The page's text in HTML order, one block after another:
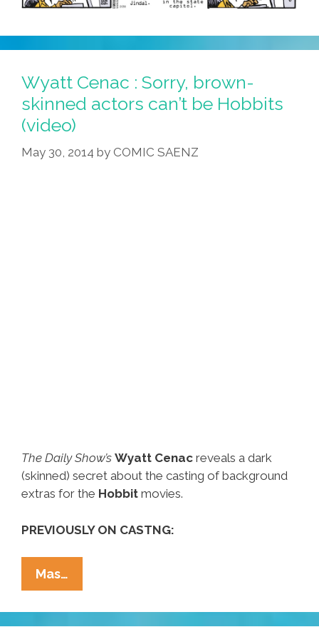
Wyatt Cenac : Sorry, brown-
skinned actors can’t be Hobbits
(video)
May 30, 2014 by COMIC SAENZ
The Daily Show’s Wyatt Cenac reveals a dark
(skinned) secret about the casting of background
extras for the Hobbit movies.
PREVIOUSLY ON CASTNG:
Mas…
Cenac
:
Sorry,